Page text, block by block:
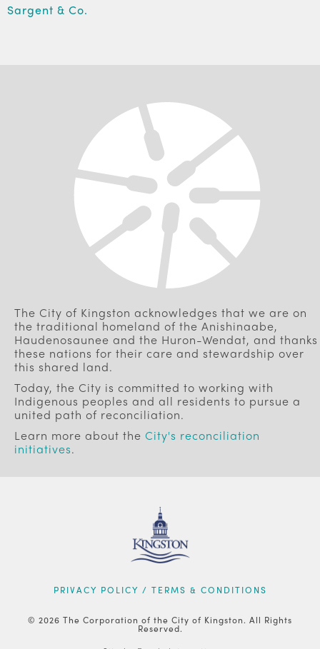
Sargent & Co.
The City of Kingston acknowledges that we are on
the traditional homeland of the Anishinaabe,
Haudenosaunee and the Huron-Wendat, and thanks
these nations for their care and stewardship over
this shared land.
Today, the City is committed to working with
Indigenous peoples and all residents to pursue a
united path of reconciliation.
Learn more about the City's reconciliation
initiatives.
FOOTERPRIVACY POLICY / TERMS & CONDITIONS
© 2026 The Corporation of the City of Kingston. All Rights
Reserved.